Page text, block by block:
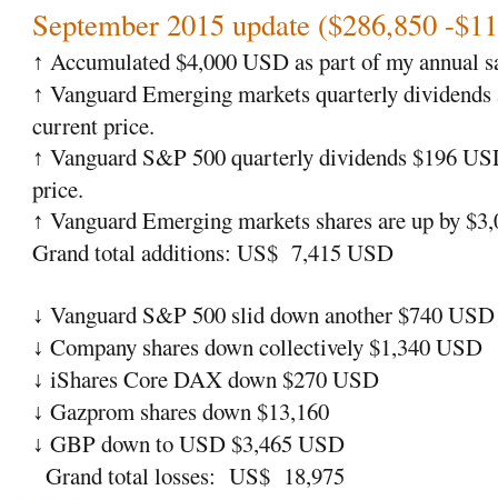
September 2015 update ($286,850 -
↑ Accumulated $4,000 USD as part of my annual
↑Vanguard Emerging markets quarterly
current price.
↑Vanguard S&P 500 quarterly dividends $196
price.
↑Vanguard Emerging markets shares are up by
Grand total additions: US$ 7,415 USD
↓ Vanguard S&P 500 slid down another $740 USD
↓ Company shares down collectively $1,340 USD
↓ iShares Core DAX down $270 USD
↓ Gazprom shares down $13,160
↓ GBP down to USD $3,465 USD
Grand total losses: US$ 18,975